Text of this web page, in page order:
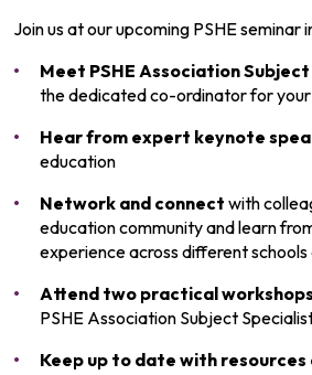
Join us at our upcoming PSHE seminar
Meet PSHE Association
thededicated co-ordinator for
Hear from expert keynote
education
Network and connect with
education community and learn
experience across different schools
Attend two practical workshops
PSHE Association Subject
Keep up to date with resources